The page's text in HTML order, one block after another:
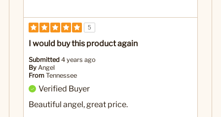
5
I would buy this product again
Submitted 4 years ago
By Angel
From Tennessee
Verified Buyer
Beautiful angel, great price.